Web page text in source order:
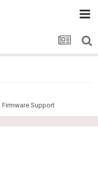
Firmware Support